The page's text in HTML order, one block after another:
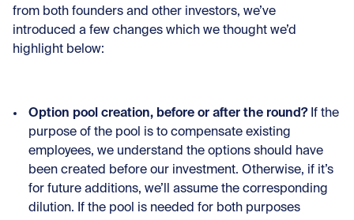
from both founders and other investors, we’ve
introduced a few changes which we thought we’d
highlight below:
Option pool creation, before or after the round?If the
purpose of the pool is to compensate existing
employees, we understand the options should have
been created before our investment. Otherwise, if it’s
for future additions, we’ll assume the corresponding
dilution. If the pool is needed for both purposes